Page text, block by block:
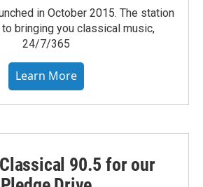
in October 2015. The station
bringing you classical music,
24/7/365
Learn More
90.5 for our